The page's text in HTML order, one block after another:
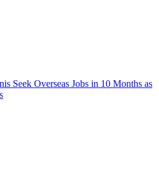
Seek Overseas Jobs in 10 Months as